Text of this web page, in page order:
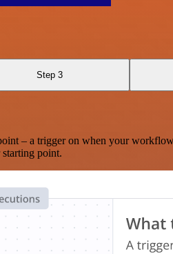
Step 3
– a trigger on when your
point.